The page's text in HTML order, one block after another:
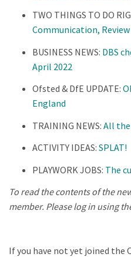
TWO THINGS TO DO
Communication,
BUSINESS NEWS: DBS
April 2022
Ofsted & DfE UPDATE:
England
TRAINING NEWS: All
ACTIVITY IDEAS: SPLAT!
PLAYWORK JOBS: The
To read the contents of the
member. Please log in using
If you have not yet joined the